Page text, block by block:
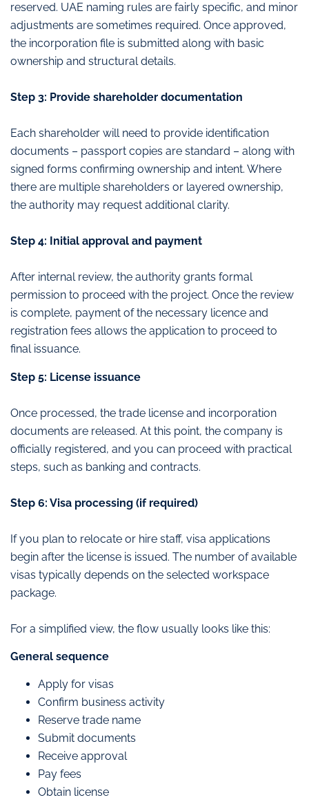
reserved. UAE naming rules are fairly specific, and minor
adjustments are sometimes required. Once approved,
the incorporation file is submitted along with basic
ownership and structural details.
Step 3: Provide shareholder documentation
Each shareholder will need to provide identification
documents – passport copies are standard – along with
signed forms confirming ownership and intent. Where
there are multiple shareholders or layered ownership,
the authority may request additional clarity.
Step 4: Initial approval and payment
After internal review, the authority grants formal
permission to proceed with the project. Once the review
is complete, payment of the necessary licence and
registration fees allows the application to proceed to
final issuance.
Step 5: License issuance
Once processed, the trade license and incorporation
documents are released. At this point, the company is
officially registered, and you can proceed with practical
steps, such as banking and contracts.
Step 6: Visa processing (if required)
If you plan to relocate or hire staff, visa applications
begin after the license is issued. The number of available
visas typically depends on the selected workspace
package.
For a simplified view, the flow usually looks like this:
General sequence
Apply for visas
Confirm business activity
Reserve trade name
Submit documents
Receive approval
Pay fees
Obtain license